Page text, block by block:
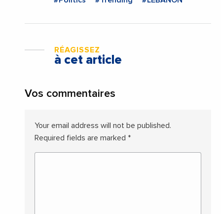
RÉAGISSEZ
à cet article
Vos commentaires
Your email address will not be published.
Required fields are marked *